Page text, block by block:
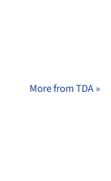
More from TDA »